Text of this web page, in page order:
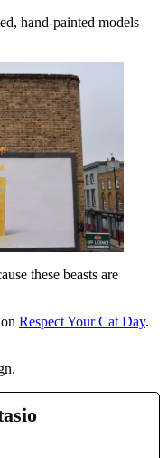
hand-painted models
these beasts are
Respect Your Cat Day.